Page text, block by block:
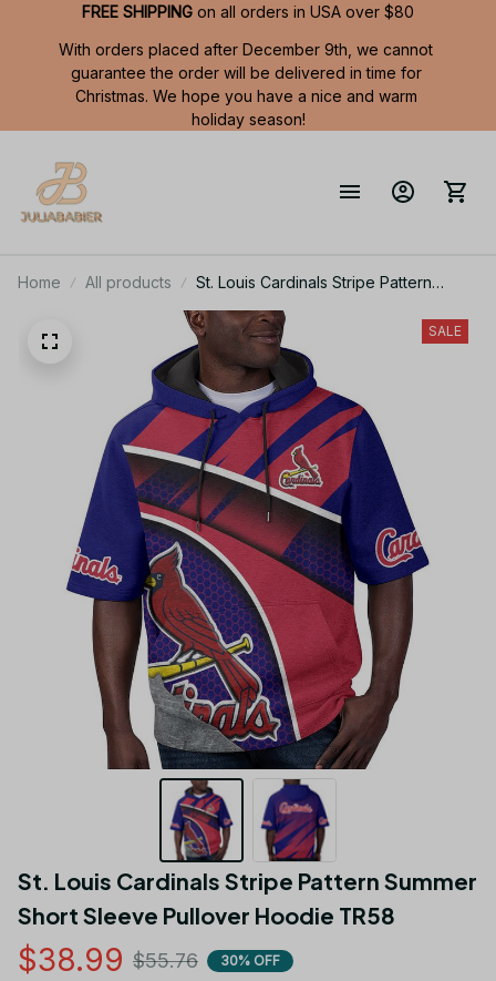
FREE SHIPPING on all orders in USA over $80
With orders placed after December 9th, we cannot
guarantee the order will be delivered in time for
Christmas. We hope you have a nice and warm
holiday season!
Home All products
St. Louis Cardinals Stripe Pattern
Summer Short Sleeve Pullover Hoodie
TR58
SALE
St. Louis Cardinals Stripe Pattern Summer
Short Sleeve Pullover Hoodie TR58
$38.99 $55.76 30% OFF